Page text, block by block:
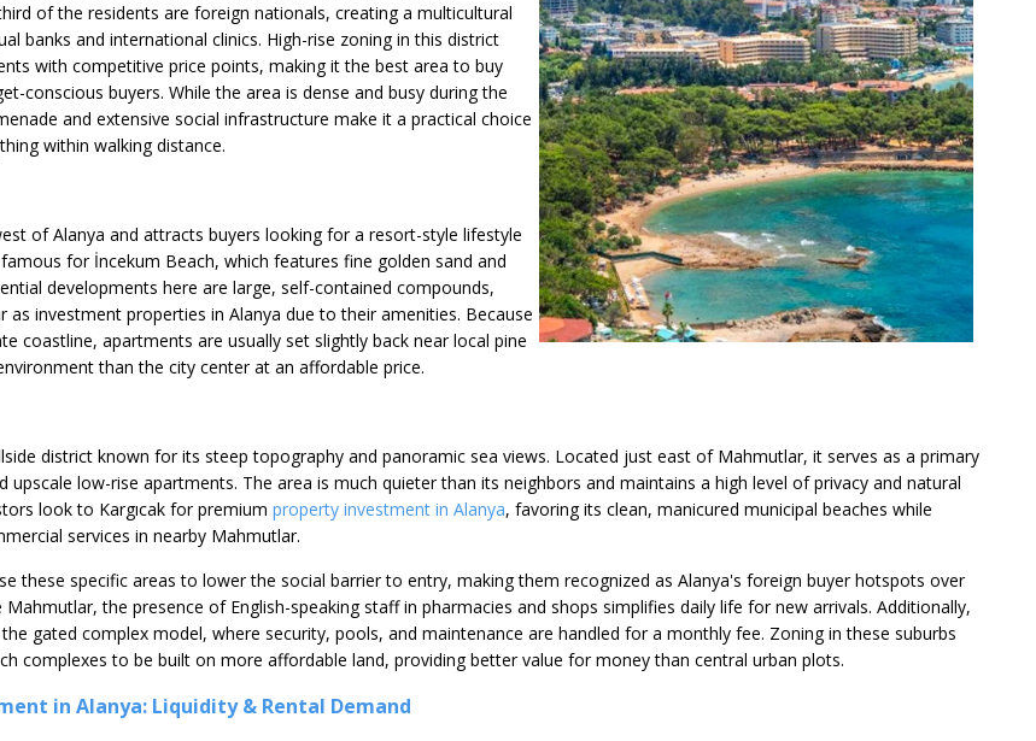
of the residents are foreign nationals, creating a multicultural
banks and international clinics. High-rise zoning in this district
with competitive price points, making it the best area to buy
conscious buyers. While the area is dense and busy during the
and extensive social infrastructure make it a practical choice
within walking distance.
of Alanya and attracts buyers looking for a resort-style lifestyle
for İncekum Beach, which features fine golden sand and
developments here are large, self-contained compounds,
as investment properties in Alanya due to their amenities. Because
coastline, apartments are usually set slightly back near local pine
than the city center at an affordable price.
district known for its steep topography and panoramic sea views. Located just east of Mahmutlar, it serves as a primary
upscale low-rise apartments. The area is much quieter than its neighbors and maintains a high level of privacy and natural
look to Kargıcak for premium property investment in Alanya, favoring its clean, manicured municipal beaches while
services in nearby Mahmutlar.
these specific areas to lower the social barrier to entry, making them recognized as Alanya's foreign buyer hotspots over
the presence of English-speaking staff in pharmacies and shops simplifies daily life for new arrivals. Additionally,
gated complex model, where security, pools, and maintenance are handled for a monthly fee. Zoning in these suburbs
complexes to be built on more affordable land, providing better value for money than central urban plots.
in Alanya: Liquidity & Rental Demand